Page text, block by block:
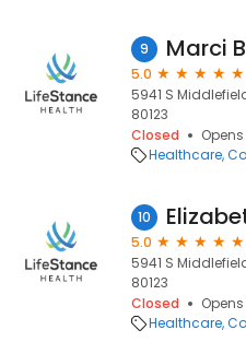
9 Marci
5.0
5941 S
80123
Closed
Healthcare
10
5.0
5941 S
80123
Closed
Healthcare